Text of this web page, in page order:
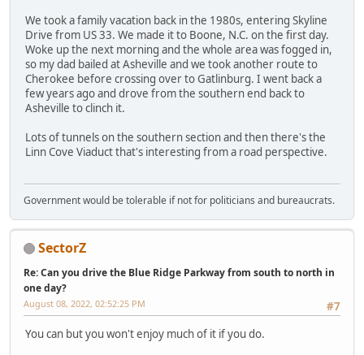
We took a family vacation back in the 1980s, entering Skyline
Drive from US 33. We made it to Boone, N.C. on the first day.
Woke up the next morning and the whole area was fogged in,
so my dad bailed at Asheville and we took another route to
Cherokee before crossing over to Gatlinburg. I went back a
few years ago and drove from the southern end back to
Asheville to clinch it.
Lots of tunnels on the southern section and then there's the
Linn Cove Viaduct that's interesting from a road perspective.
Government would be tolerable if not for politicians and bureaucrats.
SectorZ
Re: Can you drive the Blue Ridge Parkway from south to north in
one day?
#7
August 08, 2022, 02:52:25 PM
You can but you won't enjoy much of it if you do.